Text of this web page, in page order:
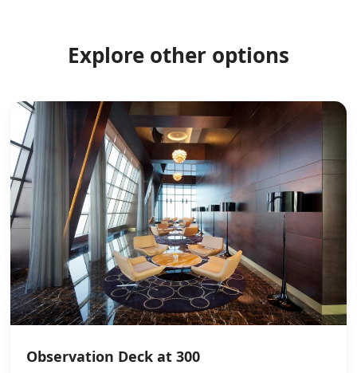
Explore other options
Observation Deck at 300